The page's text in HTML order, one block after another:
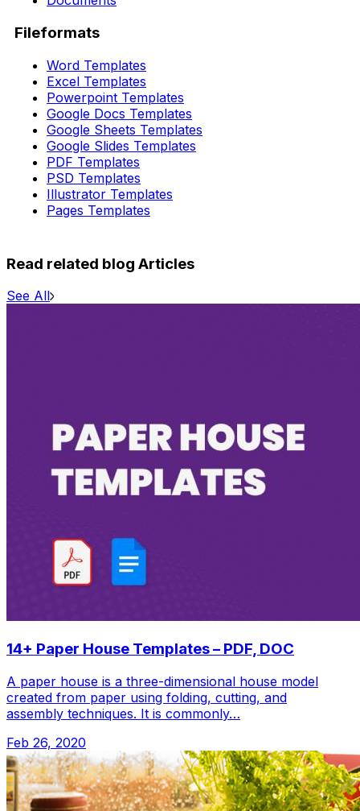
Fileformats
Word Templates
Excel Templates
Powerpoint Templates
Google Docs Templates
Google Sheets Templates
Google Slides Templates
PDF Templates
PSD Templates
Illustrator Templates
Pages Templates
Read related blog Articles
See All
14+ Paper House Templates – PDF, DOC
A paper house is a three-dimensional house model
created from paper using folding, cutting, and
assembly techniques. It is commonly…
Feb 26, 2020